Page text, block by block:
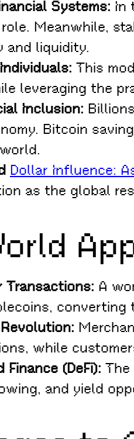
Systems: In
Meanwhile,
and liquidity.
This
leveraging the
Inclusion:
Bitcoin
Dollar Influence:
as the global
Transactions: A
converting
while
Finance (DeFi):
and yield